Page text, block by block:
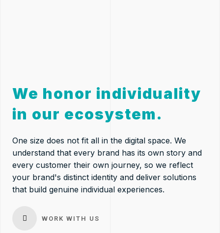
We honor individuality
in our ecosystem.
One size does not fit all in the digital space. We
understand that every brand has its own story and
every customer their own journey, so we reflect
your brand's distinct identity and deliver solutions
that build genuine individual experiences.
WORK WITH US